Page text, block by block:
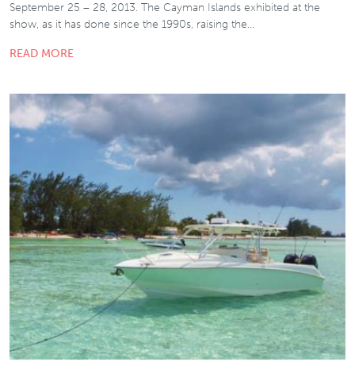
September 25 – 28, 2013. The Cayman Islands exhibited at the
show, as it has done since the 1990s, raising the…
READ MORE